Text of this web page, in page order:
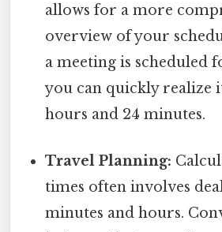
allows for a more
overview of your
a meeting is scheduled
you can quickly realize
hours and 24 minutes.
Travel Planning:
times often involves
minutes and hours.